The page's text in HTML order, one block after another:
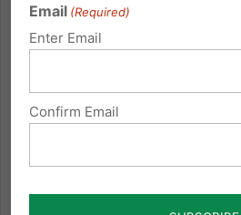
Remembering the Importance of
Email (Required)
Enter Email
Confirm Email